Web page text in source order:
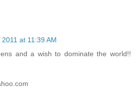
at 11:39 AM
and a wish to dominate the world!!